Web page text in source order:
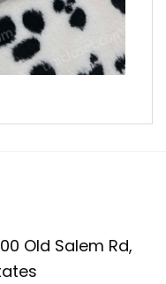
Old Salem Rd,